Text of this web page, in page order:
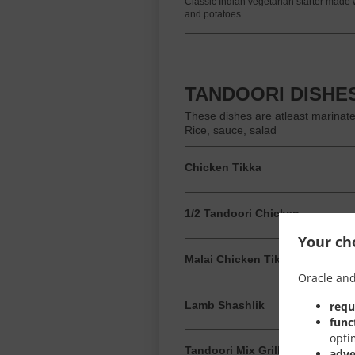
Your
Oracle
and potatoes.
TANDOORI
These dishes are atleast
Rice, sauce, salad
Chicken Tikka
1/2 Tandoori Chicken
Malai Chicken Tikka
Lamb Shashlik
Tandoori Mix Grill